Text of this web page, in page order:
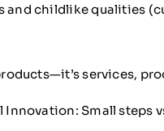
and childlike qualities
services,
Innovation: Small steps